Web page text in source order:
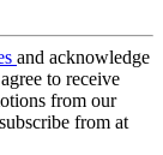
and acknowledge
to receive
from our
from at